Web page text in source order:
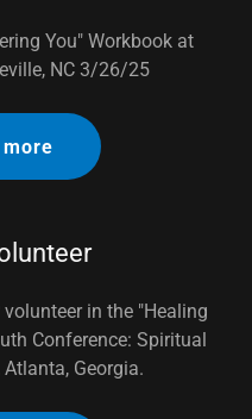
You" Workbook at
NC 3/26/25
volunteer in the "Healing
Conference: Spiritual
Georgia.